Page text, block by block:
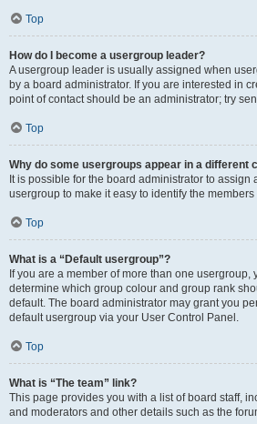
Top
How do I become a usergroup leader?
A usergroup leader is usually assigned when
by a board administrator. If you are interested in
point of contact should be an administrator; try
Top
Why do some usergroups appear in a different
It is possible for the board administrator to assign
usergroup to make it easy to identify the
Top
What is a “Default usergroup”?
If you are a member of more than one usergroup,
determine which group colour and group rank
default. The board administrator may grant you
default usergroup via your User Control Panel.
Top
What is “The team” link?
This page provides you with a list of board staff,
and moderators and other details such as the